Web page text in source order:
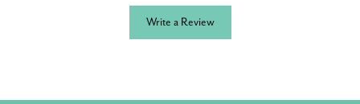
Write a Review